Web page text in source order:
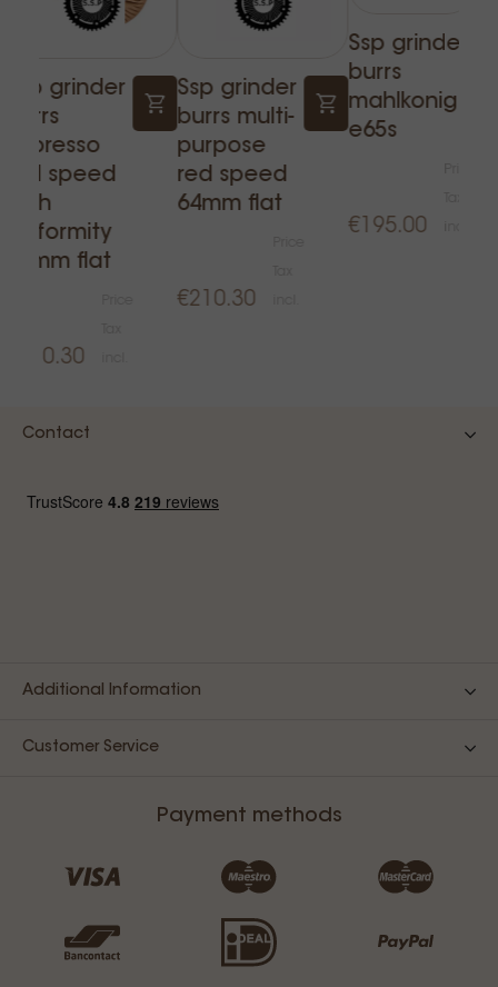
Ssp grinder
burrs
espresso
red speed
high
uniformity
64mm flat
€210.30
Ssp grinder
burrs multi-
purpose
red speed
64mm flat
€210.30
Ssp grinder
burrs
mahlkonig
e65s
€195.00
Contact
Additional Information
Customer Service
Payment methods